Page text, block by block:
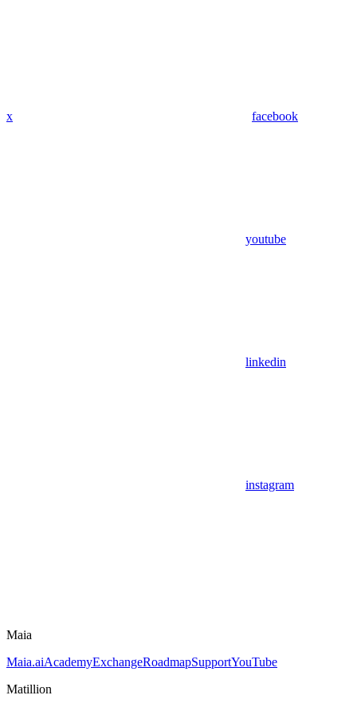
x facebook
youtube
linkedin
instagram
Maia
Maia.aiAcademyExchangeRoadmapSupportYouTube
Matillion